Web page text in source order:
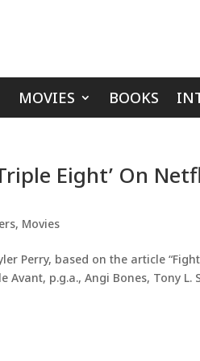
MOVIES BOOKS
Eight’ On
, Movies
Perry, based on the article
Avant, p.g.a., Angi Bones, Tony